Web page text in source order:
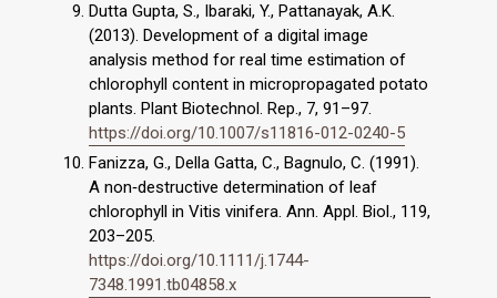
Dutta Gupta, S., Ibaraki, Y., Pattanayak, A.K.
(2013). Development of a digital image
analysis method for real time estimation of
chlorophyll content in micropropagated potato
plants. Plant Biotechnol. Rep., 7, 91–97.
https://doi.org/10.1007/s11816-012-0240-5
Fanizza, G., Della Gatta, C., Bagnulo, C. (1991).
A non‐destructive determination of leaf
chlorophyll in Vitis vinifera. Ann. Appl. Biol., 119,
203–205.
https://doi.org/10.1111/j.1744-
7348.1991.tb04858.x